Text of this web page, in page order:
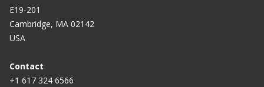
E19-201
Cambridge, MA 02142
USA
Contact
+1 617 324 6566